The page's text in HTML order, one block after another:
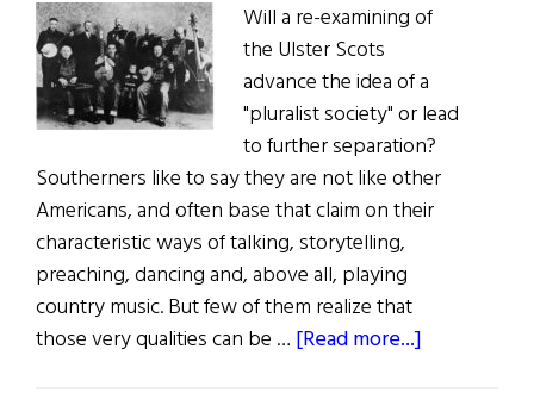
Will a re-examining of
the Ulster Scots
advance the idea of a
"pluralist society" or lead
to further separation?
Southerners like to say they are not like other
Americans, and often base that claim on their
characteristic ways of talking, storytelling,
preaching, dancing and, above all, playing
country music. But few of them realize that
those very qualities can be … [Read more...]